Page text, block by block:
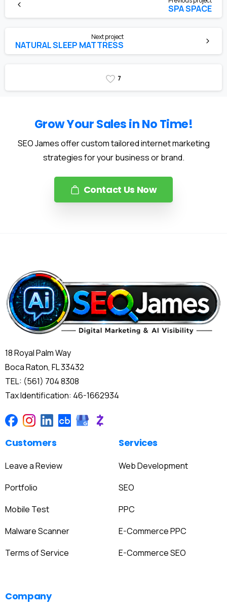
SPA SPACE
Next project
NATURAL SLEEP MATTRESS
7
Grow Your Sales in No Time!
SEO James offer custom tailored internet marketing
strategies for your business or brand.
Contact Us Now
18 Royal Palm Way
Boca Raton, FL 33432
TEL: (561) 704 8308
Tax Identification: 46-1662934
Customers
Leave a Review
Portfolio
Mobile Test
Malware Scanner
Terms of Service
Services
Web Development
SEO
PPC
E-Commerce PPC
E-Commerce SEO
Company